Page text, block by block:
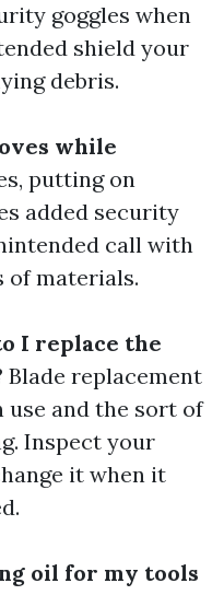
goggles when
shield your
debris.
while
putting on
added security
call with
of materials.
I replace the
Blade replacement
and the sort of
Inspect your
it when it
oil for my tools